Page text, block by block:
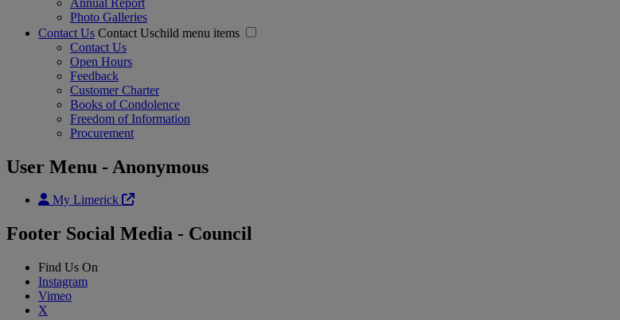
Photo Galleries
Contact Us Contact Uschild menu items
Contact Us
Open Hours
Feedback
Customer Charter
Books of Condolence
Freedom of Information
Procurement
User Menu - Anonymous
My Limerick
Footer Social Media - Council
Find Us On
Instagram
Vimeo
X